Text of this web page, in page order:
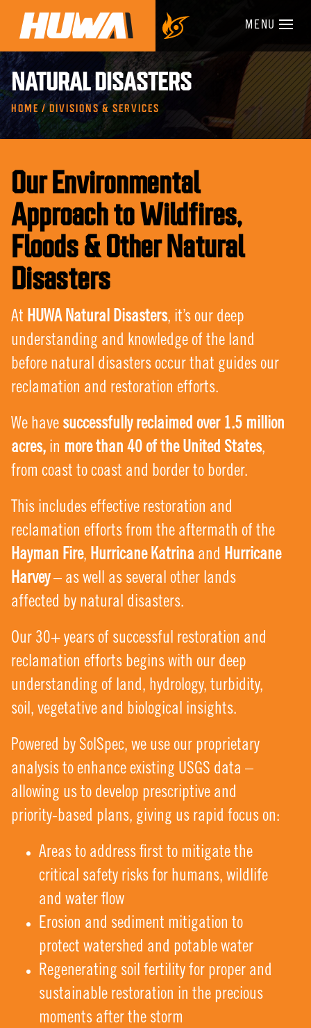
MENU
NATURAL DISASTERS
HOME / DIVISIONS & SERVICES
Our Environmental
Approach to Wildfires,
Floods & Other Natural
Disasters
At HUWA Natural Disasters, it’s our deep
understanding and knowledge of the land
before natural disasters occur that guides our
reclamation and restoration efforts.
We have successfully reclaimed over 1.5 million
acres, in more than 40 of the United States,
from coast to coast and border to border.
This includes effective restoration and
reclamation efforts from the aftermath of the
Hayman Fire, Hurricane Katrina and Hurricane
Harvey– as well as several other lands
affected by natural disasters.
Our 30+ years of successful restoration and
reclamation efforts begins with our deep
understanding of land, hydrology, turbidity,
soil, vegetative and biological insights.
Powered by SolSpec, we use our proprietary
analysis to enhance existing USGS data –
allowing us to develop prescriptive and
priority-based plans, giving us rapid focus on:
Areas to address first to mitigate the
critical safety risks for humans, wildlife
and water flow
Erosion and sediment mitigation to
protect watershed and potable water
Regenerating soil fertility for proper and
sustainable restoration in the precious
moments after the storm